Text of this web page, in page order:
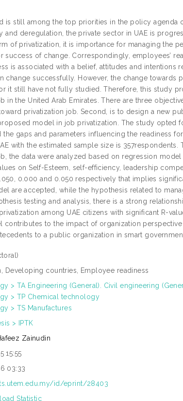
is still among the top priorities in the policy agenda
deregulation, the private sector in UAE is
of privatization, it is importance for managing the
of change. Correspondingly, employees’
is associated with a belief, attitudes and intentions
change successfully. However, the change towards
it still have not fully studied. Therefore, this study
the United Arab Emirates. There are three
privatization job. Second, is to design a new
model in job privatization. The study opted
gaps and parameters influencing the readiness
with the estimated sample size is 357respondents.
the data were analyzed based on regression
on Self-Esteem, self-efficiency, leadership
0.000 and 0.050 respectively that implies
are accepted, while the hypothesis related to
testing and analysis, there is a strong
among UAE citizens with significant R-
to the impact of organization perspective
to a public organization in smart
Developing countries, Employee readiness
> TA Engineering (General). Civil engineering
> TP Chemical technology
> TS Manufactures
> IPTK
Zainudin
15:55
03:33
id/eprint/28403
Statistic